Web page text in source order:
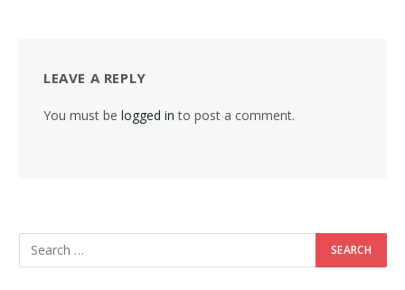
LEAVE A REPLY
You must be logged in to post a comment.